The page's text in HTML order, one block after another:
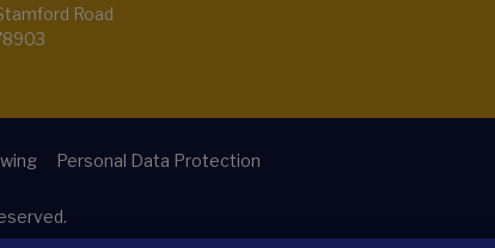
Road
Personal Data Protection